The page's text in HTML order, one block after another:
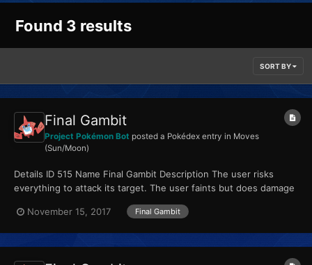
Found 3 results
SORT BY
Final Gambit
Project Pokémon Bot posted a Pokédex entry in Moves
(Sun/Moon)
Details ID 515 Name Final Gambit Description The user risks
everything to attack its target. The user faints but does damage
November 15, 2017
Final Gambit